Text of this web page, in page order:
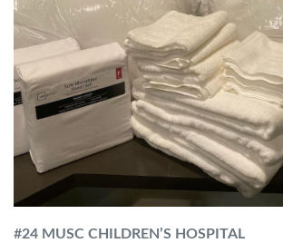
#24 MUSC CHILDREN’S HOSPITAL